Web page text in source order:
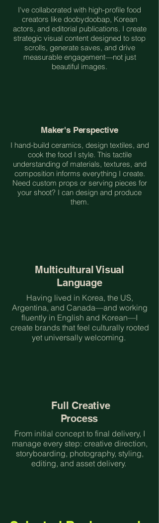
I've collaborated with high-profile food
creators like doobydoobap, Korean
actors, and editorial publications. I create
strategic visual content designed to stop
scrolls, generate saves, and drive
measurable engagement—not just
beautiful images.
Maker's Perspective
I hand-build ceramics, design textiles, and
cook the food I style. This tactile
understanding of materials, textures, and
composition informs everything I create.
Need custom props or serving pieces for
your shoot? I can design and produce
them.
Multicultural Visual
Language
Having lived in Korea, the US,
Argentina, and Canada—and working
fluently in English and Korean—I
create brands that feel culturally rooted
yet universally welcoming.
Full Creative
Process
From initial concept to final delivery, I
manage every step: creative direction,
storyboarding, photography, styling,
editing, and asset delivery.